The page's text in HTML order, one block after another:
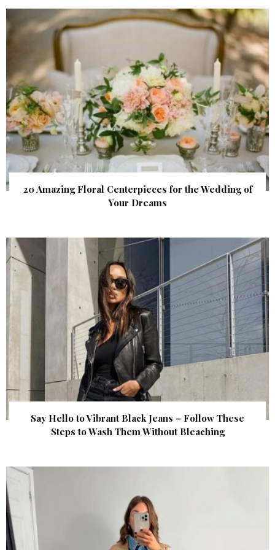
20 Amazing Floral Centerpieces for the Wedding of
Your Dreams
Say Hello to Vibrant Black Jeans – Follow These
Steps to Wash Them Without Bleaching